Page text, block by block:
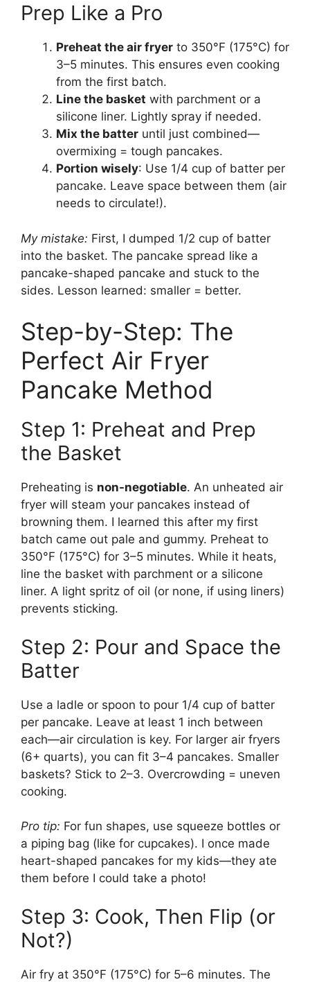
Prep Like a Pro
Preheat the air fryer to 350°F (175°C) for
3–5 minutes. This ensures even cooking
from the first batch.
Line the basket with parchment or a
silicone liner. Lightly spray if needed.
Mix the batter until just combined—
overmixing = tough pancakes.
Portion wisely: Use 1/4 cup of batter per
pancake. Leave space between them (air
needs to circulate!).
My mistake: First, I dumped 1/2 cup of batter
into the basket. The pancake spread like a
pancake-shaped pancake and stuck to the
sides. Lesson learned: smaller = better.
Step-by-Step: The
Perfect Air Fryer
Pancake Method
Step 1: Preheat and Prep
the Basket
Preheating is non-negotiable. An unheated air
fryer will steam your pancakes instead of
browning them. I learned this after my first
batch came out pale and gummy. Preheat to
350°F (175°C) for 3–5 minutes. While it heats,
line the basket with parchment or a silicone
liner. A light spritz of oil (or none, if using liners)
prevents sticking.
Step 2: Pour and Space the
Batter
Use a ladle or spoon to pour 1/4 cup of batter
per pancake. Leave at least 1 inch between
each—air circulation is key. For larger air fryers
(6+ quarts), you can fit 3–4 pancakes. Smaller
baskets? Stick to 2–3. Overcrowding = uneven
cooking.
Pro tip: For fun shapes, use squeeze bottles or
a piping bag (like for cupcakes). I once made
heart-shaped pancakes for my kids—they ate
them before I could take a photo!
Step 3: Cook, Then Flip (or
Not?)
Air fry at 350°F (175°C) for 5–6 minutes. The